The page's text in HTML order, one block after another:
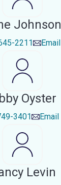
Johnson
2211 Email
Oyster
3401 Email
Levin